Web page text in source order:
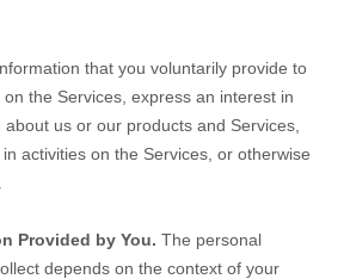
that you voluntarily provide to
the Services, express an interest in
us or our products and Services,
activities on the Services, or otherwise
Provided by You. The personal
depends on the context of your